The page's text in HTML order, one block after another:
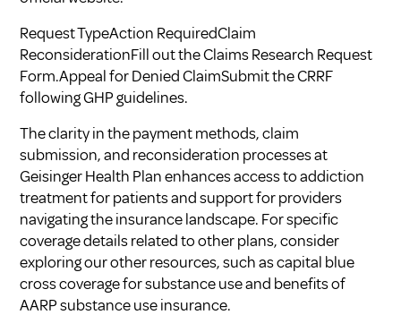
Request TypeAction RequiredClaim
ReconsiderationFill out the Claims Research Request
Form.Appeal for Denied ClaimSubmit the CRRF
following GHP guidelines.
The clarity in the payment methods, claim
submission, and reconsideration processes at
Geisinger Health Plan enhances access to addiction
treatment for patients and support for providers
navigating the insurance landscape. For specific
coverage details related to other plans, consider
exploring our other resources, such ascapital blue
cross coverage for substance useand benefits of
AARP substance use insurance.